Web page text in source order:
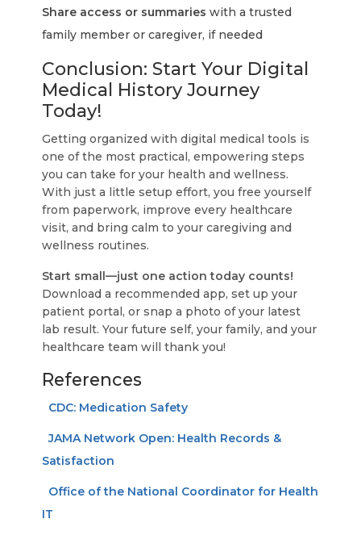
Share access or summaries with a trusted
family member or caregiver, if needed
Conclusion: Start Your Digital
Medical History Journey
Today!
Getting organized with digital medical tools is
one of the most practical, empowering steps
you can take for your health and wellness.
With just a little setup effort, you free yourself
from paperwork, improve every healthcare
visit, and bring calm to your caregiving and
wellness routines.
Start small—just one action today counts!
Download a recommended app, set up your
patient portal, or snap a photo of your latest
lab result. Your future self, your family, and your
healthcare team will thank you!
References
CDC: Medication Safety
JAMA Network Open: Health Records &
Satisfaction
Office of the National Coordinator for Health
IT